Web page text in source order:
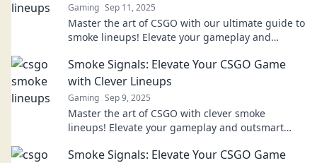
Gaming Sep 11, 2025
Master the art of CSGO with our ultimate guide to
smoke lineups! Elevate your gameplay and
Smoke Signals: Elevate Your CSGO Game
with Clever Lineups
Gaming Sep 9, 2025
Master the art of CSGO with clever smoke
lineups! Elevate your gameplay and outsmart
Smoke Signals: Elevate Your CSGO Game